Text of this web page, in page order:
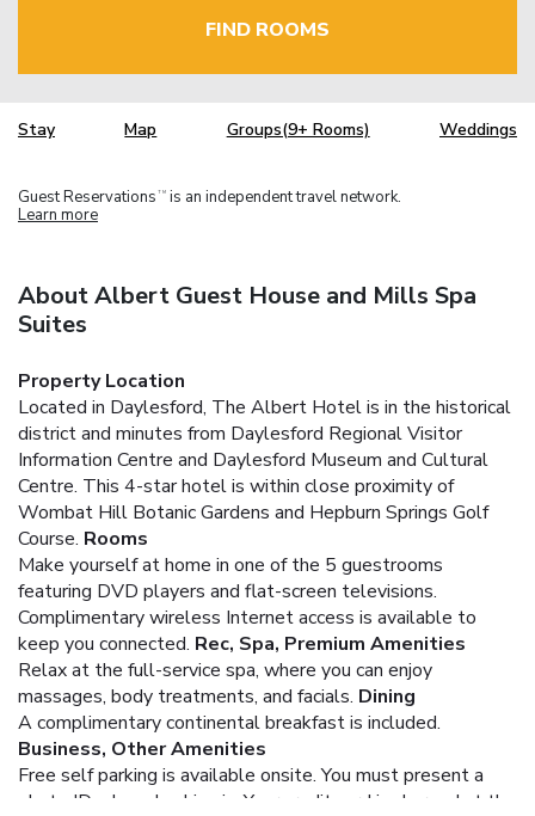
FIND ROOMS
Stay Map Groups(9+ Rooms) Weddings
Guest Reservations TM is an independent travel network.
Learn more
About Albert Guest House and Mills Spa
Suites
Property Location
Located in Daylesford, The Albert Hotel is in the historical
district and minutes from Daylesford Regional Visitor
Information Centre and Daylesford Museum and Cultural
Centre. This 4-star hotel is within close proximity of
Wombat Hill Botanic Gardens and Hepburn Springs Golf
Course. Rooms
Make yourself at home in one of the 5 guestrooms
featuring DVD players and flat-screen televisions.
Complimentary wireless Internet access is available to
keep you connected. Rec, Spa, Premium Amenities
Relax at the full-service spa, where you can enjoy
massages, body treatments, and facials. Dining
A complimentary continental breakfast is included.
Business, Other Amenities
Free self parking is available onsite. You must present a
photo ID when checking in. Your credit card is charged at the